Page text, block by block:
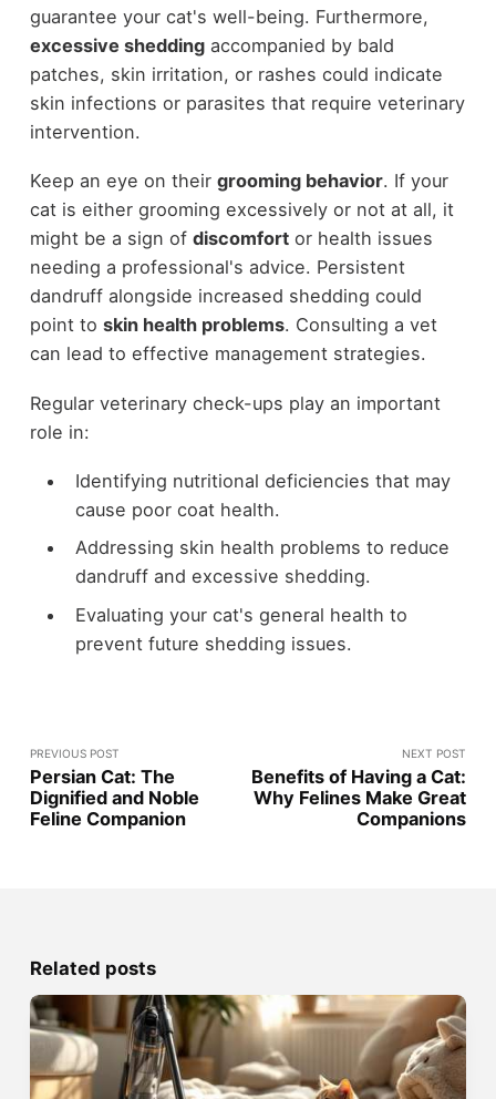
guarantee your cat's well-being. Furthermore,
excessive sheddingaccompanied by bald
patches, skin irritation, or rashes could indicate
skin infections or parasites that require veterinary
intervention.
Keep an eye on their grooming behavior. If your
cat is either grooming excessively or not at all, it
might be a sign of discomfortor health issues
needing a professional's advice. Persistent
dandruff alongside increased shedding could
point to skin health problems. Consulting a vet
can lead to effective management strategies.
Regular veterinary check-ups play an important
role in:
Identifying nutritional deficiencies that may
cause poor coat health.
Addressing skin health problems to reduce
dandruff and excessive shedding.
Evaluating your cat's general health to
prevent future shedding issues.
PREVIOUS POST
Persian Cat: The
Dignified and Noble
Feline Companion
NEXT POST
Benefits of Having a Cat:
Why Felines Make Great
Companions
Related posts